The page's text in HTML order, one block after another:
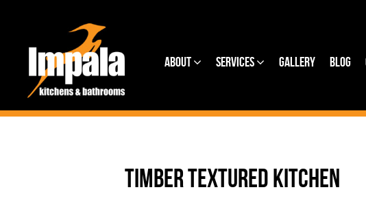
About Services Gallery Blog
TIMBER TEXTURED KITCHEN